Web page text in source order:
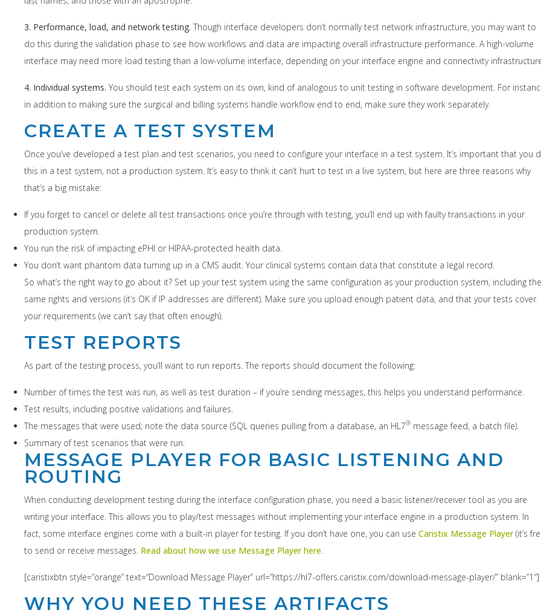
3. Performance, load, and network testing. Though interface developers don’t normally test network infrastructure, you may want to
do this during the validation phase to see how workflows and data are impacting overall infrastructure performance. A high-volume
interface may need more load testing than a low-volume interface, depending on your interface engine and connectivity
4. Individual systems. You should test each system on its own, kind of analogous to unit testing in software development. For
in addition to making sure the surgical and billing systems handle workflow end to end, make sure they work separately.
CREATE A TEST SYSTEM
Once you’ve developed a test plan and test scenarios, you need to configure your interface in a test system. It’s important that you
this in a test system, not a production system. It’s easy to think it can’t hurt to test in a live system, but here are three reasons why
that’s a big mistake:
If you forget to cancel or delete all test transactions once you’re through with testing, you’ll end up with faulty transactions in your
production system.
You run the risk of impacting ePHI or HIPAA-protected health data.
You don’t want phantom data turning up in a CMS audit. Your clinical systems contain data that constitute a legal record.
So what’s the right way to go about it? Set up your test system using the same configuration as your production system, including the
same rights and versions (it’s OK if IP addresses are different). Make sure you upload enough patient data, and that your tests cover
your requirements (we can’t say that often enough).
TEST REPORTS
As part of the testing process, you’ll want to run reports. The reports should document the following:
Number of times the test was run, as well as test duration – if you’re sending messages, this helps you understand performance.
Test results, including positive validations and failures.
The messages that were used; note the data source (SQL queries pulling from a database, an HL7® message feed, a batch file).
Summary of test scenarios that were run.
MESSAGE PLAYER FOR BASIC LISTENING AND
ROUTING
When conducting development testing during the interface configuration phase, you need a basic listener/receiver tool as you are
writing your interface. This allows you to play/test messages without implementing your interface engine in a production system. In
fact, some interface engines come with a built-in player for testing. If you don’t have one, you can use Caristix Message Player(it’s
to send or receive messages. Read about how we use Message Player here
[caristixbtn style=”orange” text=”Download Message Player” url=”https://hl7-offers.caristix.com/download-message-player/” blank=”1″]
WHY YOU NEED THESE ARTIFACTS